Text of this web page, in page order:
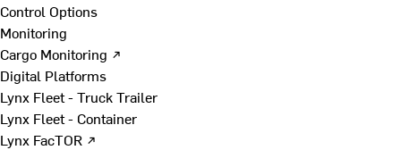
Control Options
Monitoring
Cargo Monitoring ↗
Digital Platforms
Lynx Fleet - Truck Trailer
Lynx Fleet - Container
Lynx FacTOR ↗